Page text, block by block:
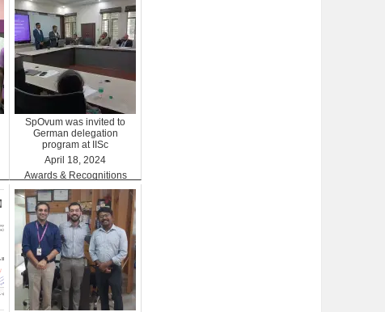
SpOvum was invited to
German delegation
program at IISc
April 18, 2024
Awards & Recognitions